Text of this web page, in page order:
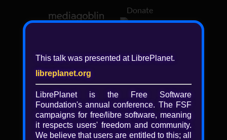
Donate
❖ Browsing media by libreplanet
← newer older →
This talk was presented at LibrePlanet.
libreplanet.org
LibrePlanet is the Free Software
Foundation's annual conference. The FSF
campaigns for free/libre software, meaning
it respects users' freedom and community.
We believe that users are entitled to this; all